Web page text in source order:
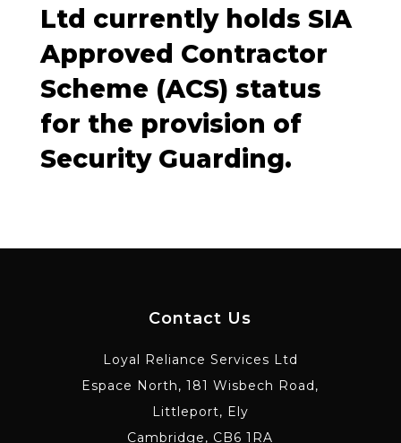
Ltd currently holds SIA
Approved Contractor
Scheme (ACS) status
for the provision of
Security Guarding.
Contact Us
Loyal Reliance Services Ltd
Espace North, 181 Wisbech Road,
Littleport, Ely
Cambridge, CB6 1RA